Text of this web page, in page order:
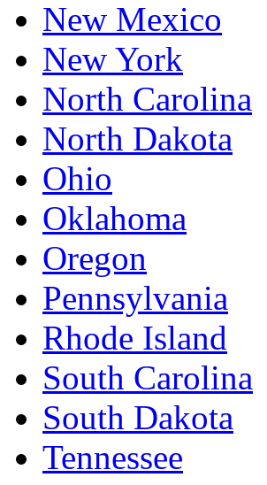
New Mexico
New York
North Carolina
North Dakota
Ohio
Oklahoma
Oregon
Pennsylvania
Rhode Island
South Carolina
South Dakota
Tennessee